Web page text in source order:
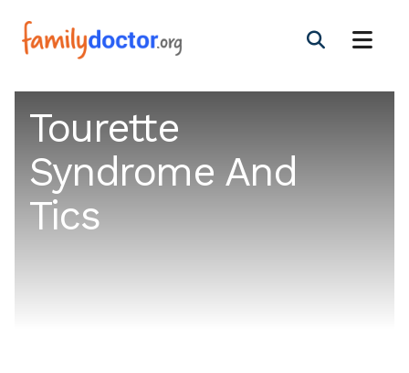
Tourette
Syndrome And
Tics